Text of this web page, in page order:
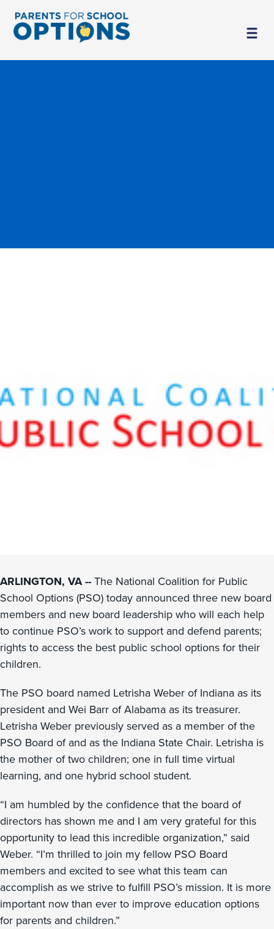
ARLINGTON, VA --The National Coalition for Public
School Options (PSO) today announced three new board
members and new board leadership who will each help
to continue PSO’s work to support and defend parents;
rights to access the best public school options for their
children.
The PSO board named Letrisha Weber of Indiana as its
president and Wei Barr of Alabama as its treasurer.
Letrisha Weber previously served as a member of the
PSO Board of and as the Indiana State Chair. Letrisha is
the mother of two children; one in full time virtual
learning, and one hybrid school student.
“I am humbled by the confidence that the board of
directors has shown me and I am very grateful for this
opportunity to lead this incredible organization,” said
Weber. “I’m thrilled to join my fellow PSO Board
members and excited to see what this team can
accomplish as we strive to fulfill PSO’s mission. It is more
important now than ever to improve education options
for parents and children.”